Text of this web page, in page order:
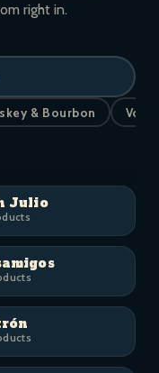
right in.
& Bourbon
Julio